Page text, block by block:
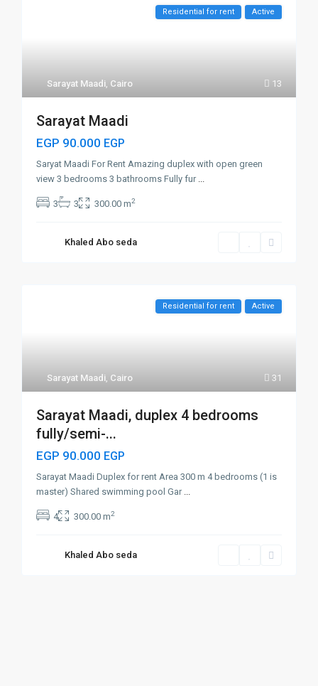
13
Sarayat Maadi, Cairo
Residential for rent Active
Sarayat Maadi
EGP 90.000 EGP
Saryat Maadi For Rent Amazing duplex with open green
view 3 bedrooms 3 bathrooms Fully fur ...
3 3 300.00 m2
Khaled Abo seda
31
Sarayat Maadi, Cairo
Residential for rent Active
Sarayat Maadi, duplex 4 bedrooms
fully/semi-...
EGP 90.000 EGP
Sarayat Maadi Duplex for rent Area 300 m 4 bedrooms (1 is
master) Shared swimming pool Gar ...
4 300.00 m2
Khaled Abo seda